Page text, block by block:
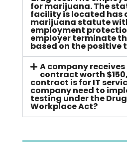
for marijuana. The
facility is located has
marijuana statute
employment
employer terminate
based on the positive
A company
contract worth
contract is for IT
company need to
testing under the
Workplace Act?